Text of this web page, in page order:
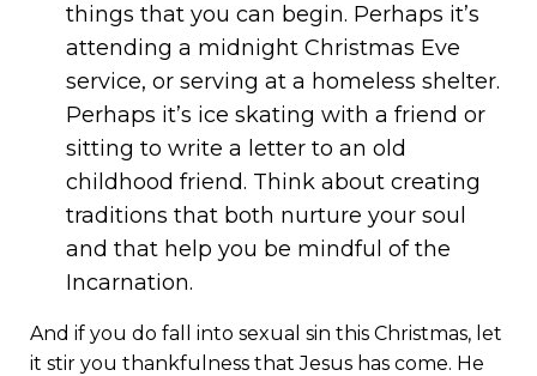
things that you can begin. Perhaps it’s
attending a midnight Christmas Eve
service, or serving at a homeless shelter.
Perhaps it’s ice skating with a friend or
sitting to write a letter to an old
childhood friend. Think about creating
traditions that both nurture your soul
and that help you be mindful of the
Incarnation.
And if you do fall into sexual sin this Christmas, let
it stir you thankfulness that Jesus has come. He